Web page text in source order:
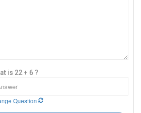
is 22 + 6 ?
Question